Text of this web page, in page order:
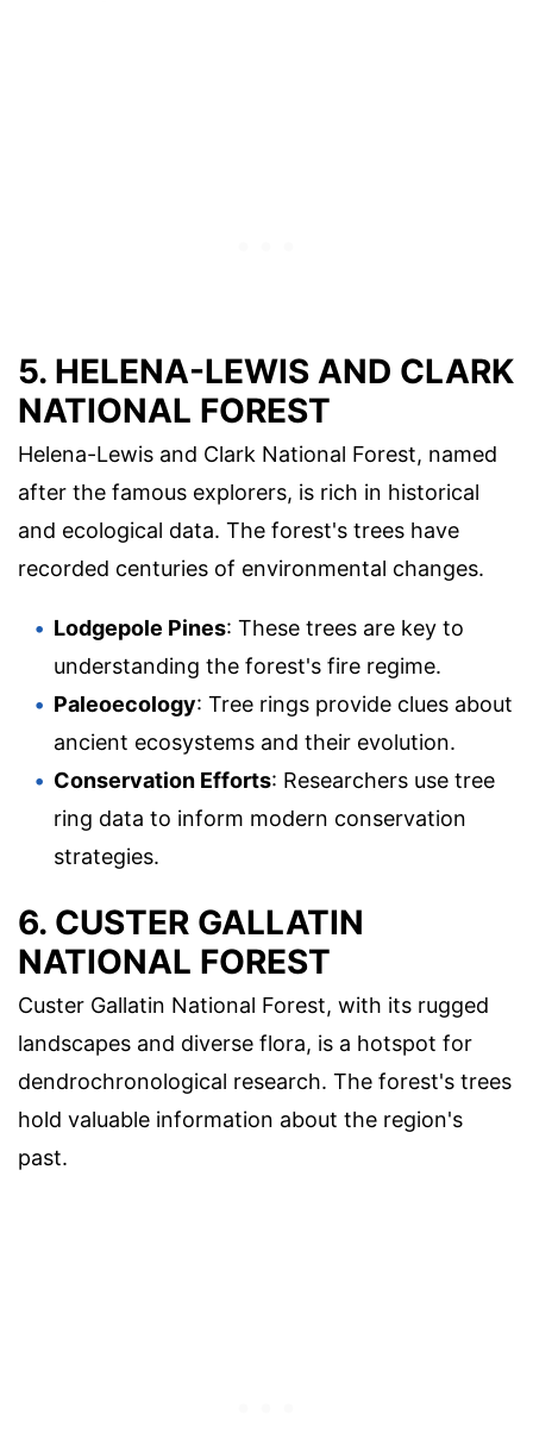
5. HELENA-LEWIS AND CLARK
NATIONAL FOREST
Helena-Lewis and Clark National Forest, named
after the famous explorers, is rich in historical
and ecological data. The forest's trees have
recorded centuries of environmental changes.
Lodgepole Pines: These trees are key to
understanding the forest's fire regime.
Paleoecology: Tree rings provide clues about
ancient ecosystems and their evolution.
Conservation Efforts: Researchers use tree
ring data to inform modern conservation
strategies.
6. CUSTER GALLATIN
NATIONAL FOREST
Custer Gallatin National Forest, with its rugged
landscapes and diverse flora, is a hotspot for
dendrochronological research. The forest's trees
hold valuable information about the region's
past.